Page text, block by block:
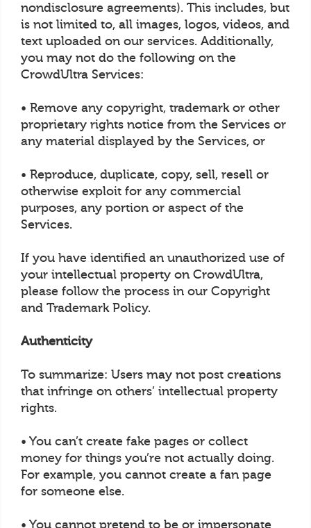
nondisclosure agreements). This includes, but
is not limited to, all images, logos, videos, and
text uploaded on our services. Additionally,
you may not do the following on the
CrowdUltra Services:
• Remove any copyright, trademark or other
proprietary rights notice from the Services or
any material displayed by the Services, or
• Reproduce, duplicate, copy, sell, resell or
otherwise exploit for any commercial
purposes, any portion or aspect of the
Services.
If you have identified an unauthorized use of
your intellectual property on CrowdUltra,
please follow the process in our Copyright
and Trademark Policy.
Authenticity
To summarize: Users may not post creations
that infringe on others’ intellectual property
rights.
• You can’t create fake pages or collect
money for things you’re not actually doing.
For example, you cannot create a fan page
for someone else.
• You cannot pretend to be or impersonate